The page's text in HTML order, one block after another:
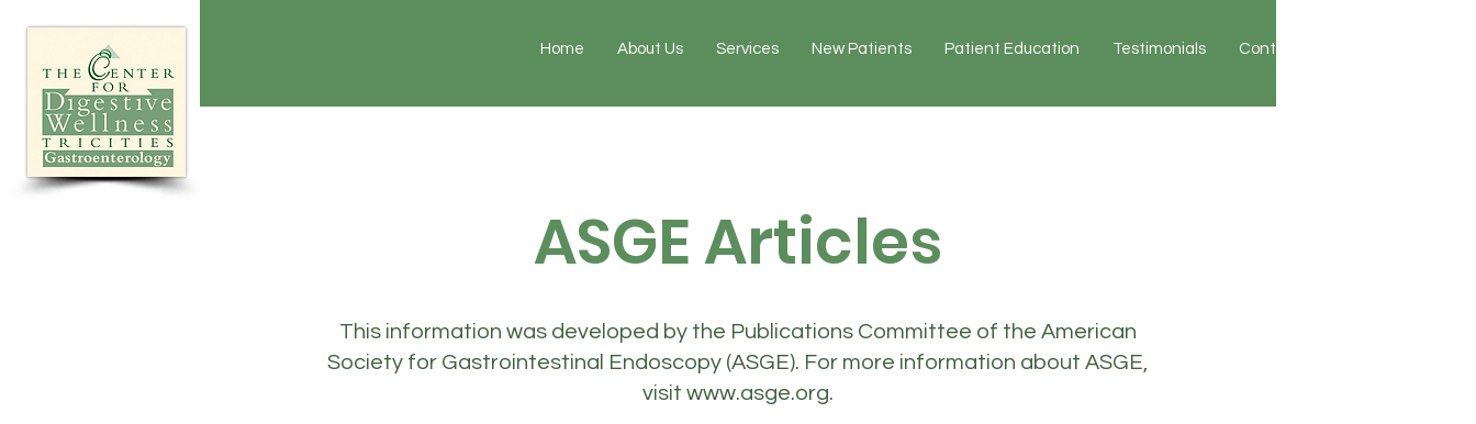
Home About Us Services New Patients Patient Education Testimonials Contact
ASGE Articles
This information was developed by the Publications Committee of the American
Society for Gastrointestinal Endoscopy (ASGE). For more information about ASGE,
visit www.asge.org.